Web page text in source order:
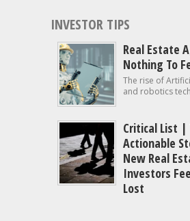
INVESTOR TIPS
Real Estate
Nothing To
The rise of
and robotics
Critical List |
Actionable
New Real
Investors
Lost